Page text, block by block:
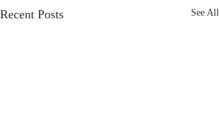
Recent Posts See All